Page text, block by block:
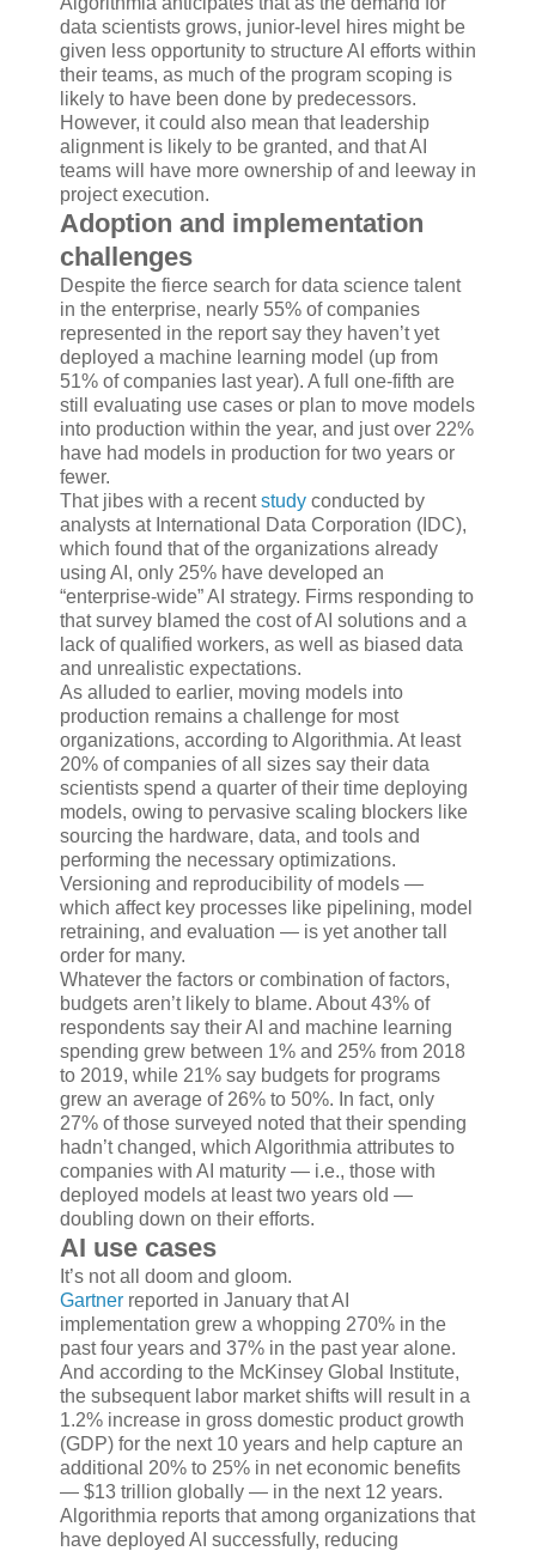
data scientists grows, junior-level hires might be
given less opportunity to structure AI efforts within
their teams, as much of the program scoping is
likely to have been done by predecessors.
However, it could also mean that leadership
alignment is likely to be granted, and that AI
teams will have more ownership of and leeway in
project execution.
Adoption and implementation
challenges
Despite the fierce search for data science talent
in the enterprise, nearly 55% of companies
represented in the report say they haven’t yet
deployed a machine learning model (up from
51% of companies last year). A full one-fifth are
still evaluating use cases or plan to move models
into production within the year, and just over 22%
have had models in production for two years or
fewer.
That jibes with a recentstudy conducted by
analysts at International Data Corporation (IDC),
which found that of the organizations already
using AI, only 25% have developed an
“enterprise-wide” AI strategy. Firms responding to
that survey blamed the cost of AI solutions and a
lack of qualified workers, as well as biased data
and unrealistic expectations.
As alluded to earlier, moving models into
production remains a challenge for most
organizations, according to Algorithmia. At least
20% of companies of all sizes say their data
scientists spend a quarter of their time deploying
models, owing to pervasive scaling blockers like
sourcing the hardware, data, and tools and
performing the necessary optimizations.
Versioning and reproducibility of models —
which affect key processes like pipelining, model
retraining, and evaluation — is yet another tall
order for many.
Whatever the factors or combination of factors,
budgets aren’t likely to blame. About 43% of
respondents say their AI and machine learning
spending grew between 1% and 25% from 2018
to 2019, while 21% say budgets for programs
grew an average of 26% to 50%. In fact, only
27% of those surveyed noted that their spending
hadn’t changed, which Algorithmia attributes to
companies with AI maturity — i.e., those with
deployed models at least two years old —
doubling down on their efforts.
AI use cases
It’s not all doom and gloom.
Gartner reported in January that AI
implementation grew a whopping 270% in the
past four years and 37% in the past year alone.
And according to the McKinsey Global Institute,
the subsequent labor market shifts will result in a
1.2% increase in gross domestic product growth
(GDP) for the next 10 years and help capture an
additional 20% to 25% in net economic benefits
— $13 trillion globally — in the next 12 years.
Algorithmia reports that among organizations that
have deployed AI successfully, reducing